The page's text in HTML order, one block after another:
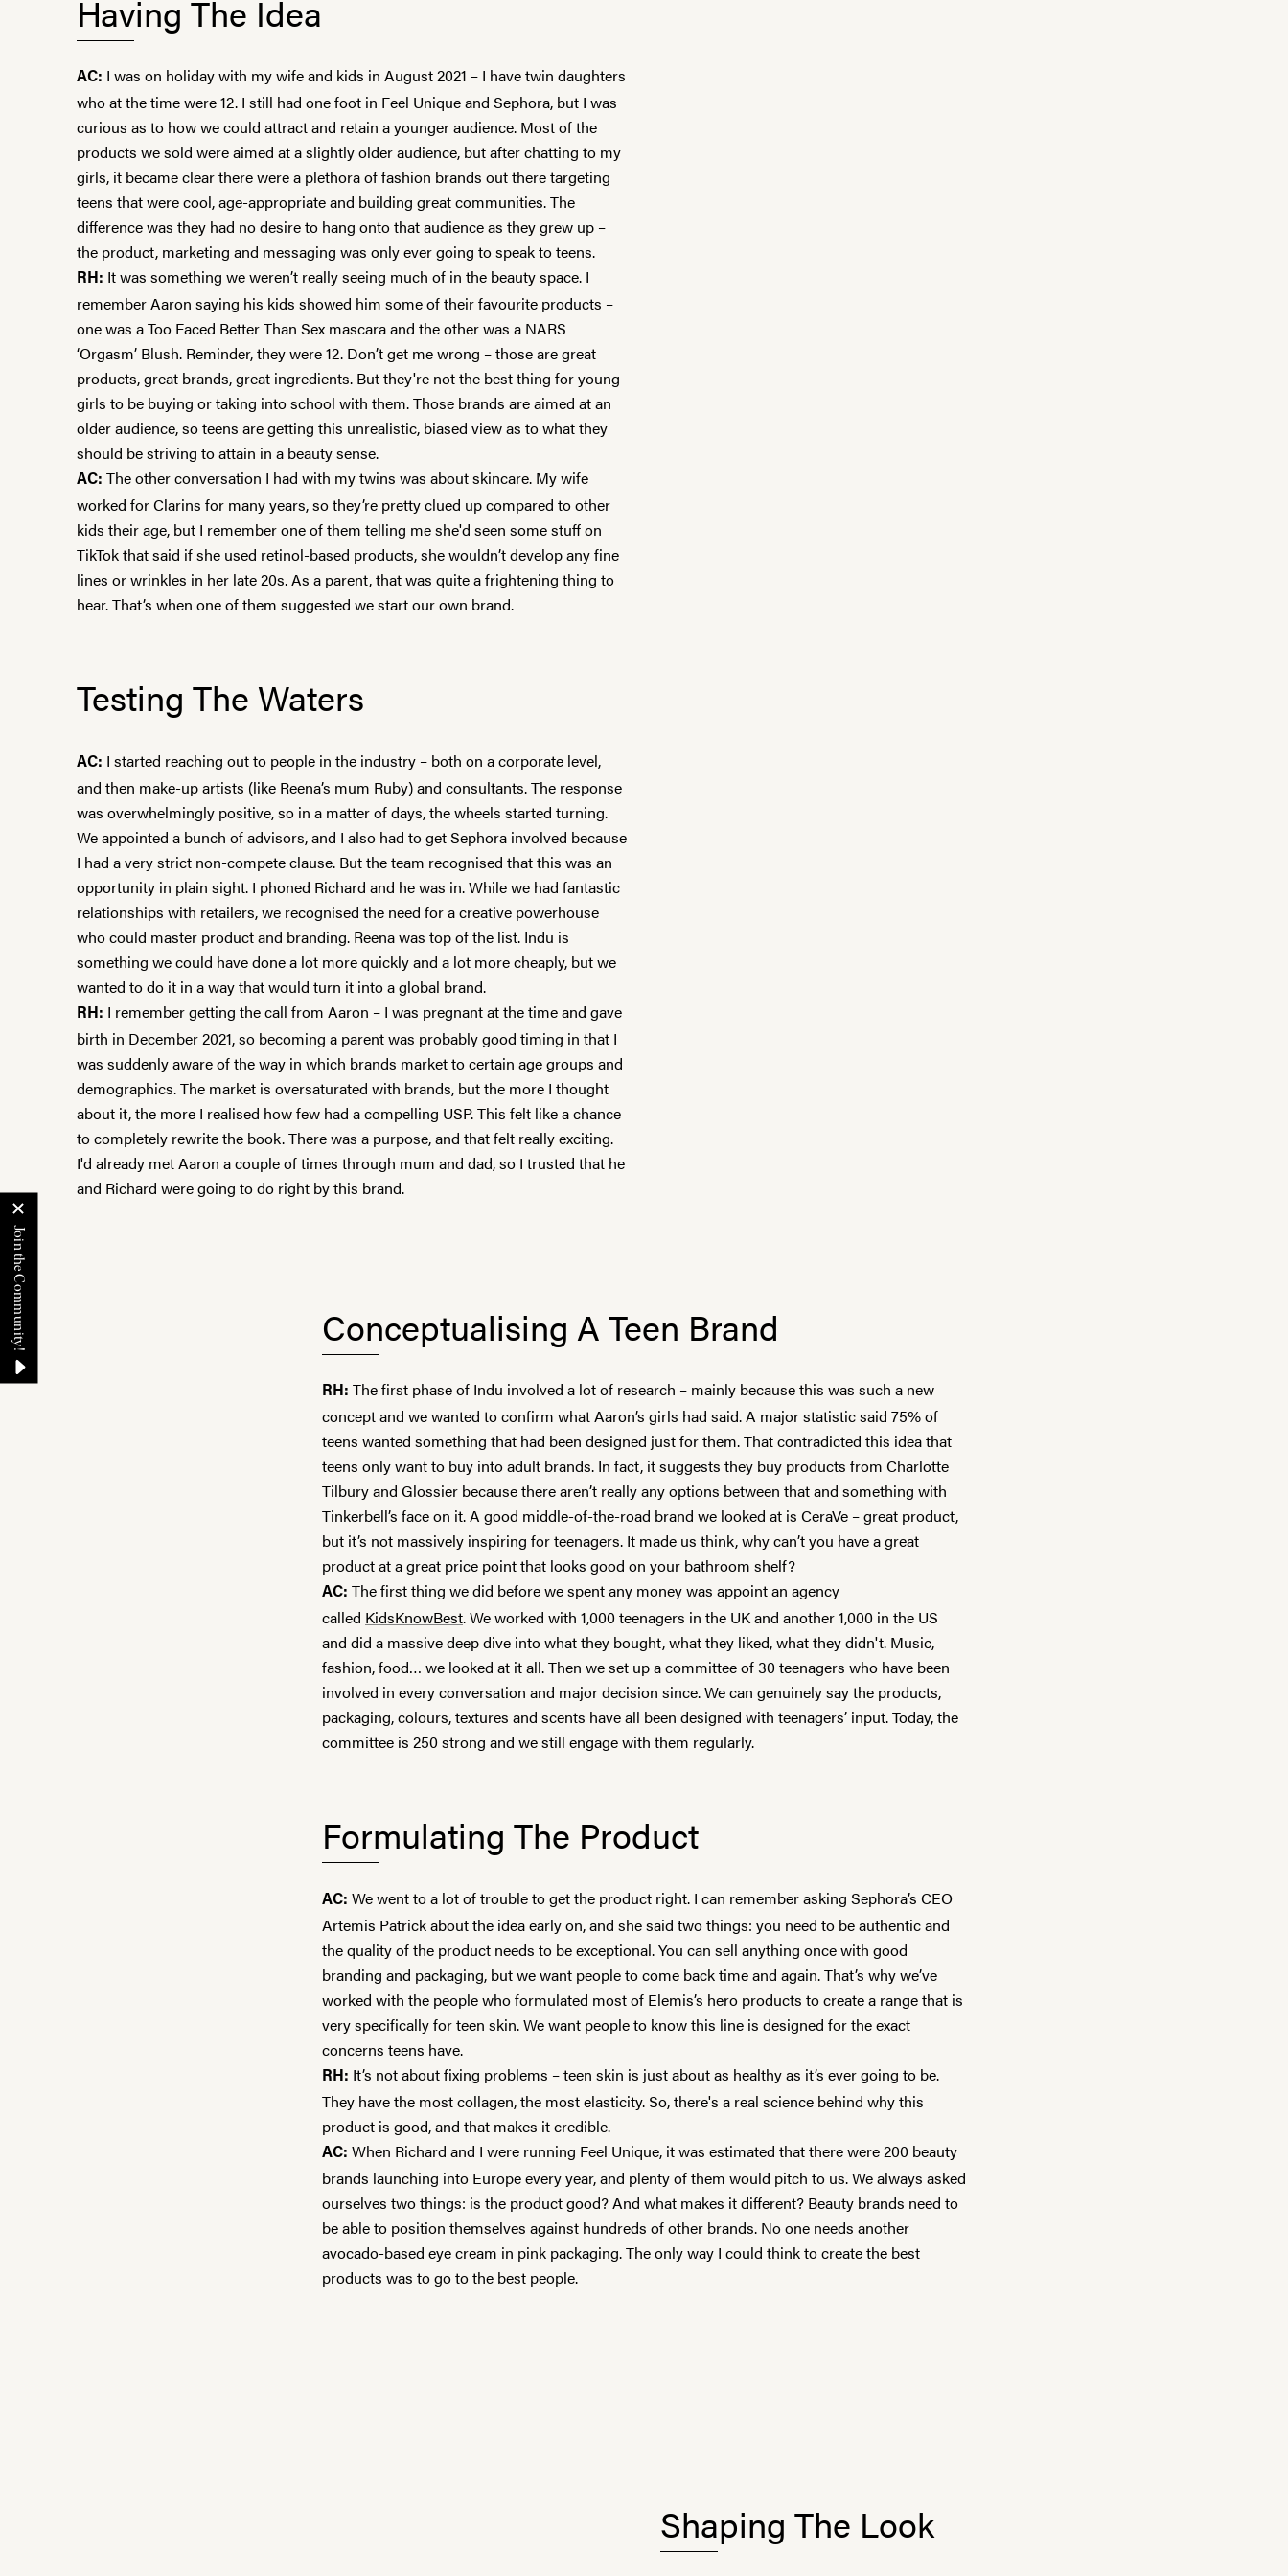
Having The Idea
AC: I was on holiday with my wife and kids in August 2021 – I have twin daughters
who at the time were 12. I still had one foot in Feel Unique and Sephora, but I was
curious as to how we could attract and retain a younger audience. Most of the
products we sold were aimed at a slightly older audience, but after chatting to my
girls, it became clear there were a plethora of fashion brands out there targeting
teens that were cool, age-appropriate and building great communities. The
difference was they had no desire to hang onto that audience as they grew up –
the product, marketing and messaging was only ever going to speak to teens.
RH: It was something we weren’t really seeing much of in the beauty space. I
remember Aaron saying his kids showed him some of their favourite products –
one was a Too Faced Better Than Sex mascara and the other was a NARS
‘Orgasm’ Blush. Reminder, they were 12. Don’t get me wrong – those are great
products, great brands, great ingredients. But they're not the best thing for young
girls to be buying or taking into school with them. Those brands are aimed at an
older audience, so teens are getting this unrealistic, biased view as to what they
should be striving to attain in a beauty sense.
AC: The other conversation I had with my twins was about skincare. My wife
worked forClarins for many years, so they’re pretty clued up compared to other
kids their age, but I remember one of them telling me she'd seen some stuff on
TikTok that said if she used retinol-based products, she wouldn’t develop any fine
lines or wrinkles in her late 20s. As a parent, that was quite a frightening thing to
hear. That’s when one of them suggested we start our own brand.
Testing The Waters
AC: I started reaching out to people in the industry – both on a corporate level,
and then make-up artists (like Reena’s mum Ruby) and consultants. The response
was overwhelmingly positive, so in a matter of days, the wheels started turning.
We appointed a bunch of advisors, and I also had to get Sephora involved because
I had a very strict non-compete clause. But the team recognised that this was an
opportunity in plain sight. I phoned Richard and he was in. While we had fantastic
relationships with retailers, we recognised the need for a creative powerhouse
who could master product and branding. Reena was top of the list. Indu is
something we could have done a lot more quickly and a lot more cheaply, but we
wanted to do it in a way that would turn it into a global brand.
RH: I remember getting the call from Aaron – I was pregnant at the time and gave
birth in December 2021, so becoming a parent was probably good timing in that I
was suddenly aware of the way in which brands market to certain age groups and
demographics. The market is oversaturated with brands, but the more I thought
about it, the more I realised how few had a compelling USP. This felt like a chance
to completely rewrite the book. There was a purpose, and that felt really exciting.
I'd already met Aaron a couple of times through mum and dad, so I trusted that he
and Richard were going to do right by this brand.
Conceptualising A Teen Brand
RH: The first phase of Indu involved a lot of research – mainly because this was such a new
concept and we wanted to confirm what Aaron’s girls had said. A major statistic said 75% of
teens wanted something that had been designed just for them. That contradicted this idea that
teens only want to buy into adult brands. In fact, it suggests they buy products from Charlotte
Tilburyand Glossier because there aren’t really any options between that and something with
Tinkerbell’s face on it. A good middle-of-the-road brand we looked at is CeraVe – great product,
but it’s not massively inspiring for teenagers. It made us think, why can’t you have a great
product at a great price point that looks good on your bathroom shelf?
AC: The first thing we did before we spent any money was appoint an agency
called KidsKnowBest. We worked with 1,000 teenagers in the UK and another 1,000 in the US
and did a massive deep dive into what they bought, what they liked, what they didn't. Music,
fashion, food… we looked at it all. Then we set up a committee of 30 teenagers who have been
involved in every conversation and major decision since. We can genuinely say the products,
packaging, colours, textures and scents have all been designed with teenagers’ input. Today, the
committee is 250 strong and we still engage with them regularly.
Formulating The Product
AC: We went to a lot of trouble to get the product right. I can remember asking Sephora’s CEO
Artemis Patrick about the idea early on, and she said two things: you need to be authentic and
the quality of the product needs to be exceptional. You can sell anything once with good
branding and packaging, but we want people to come back time and again. That’s why we’ve
worked with the people who formulated most of Elemis’s hero products to create a range that is
very specifically for teen skin. We want people to know this line is designed for the exact
concerns teens have.
RH: It’s not about fixing problems – teen skin is just about as healthy as it’s ever going to be.
They have the most collagen, the most elasticity. So, there's a real science behind why this
product is good, and that makes it credible.
AC: When Richard and I were running Feel Unique, it was estimated that there were 200 beauty
brands launching into Europe every year, and plenty of them would pitch to us. We always asked
ourselves two things: is the product good? And what makes it different? Beauty brands need to
be able to position themselves against hundreds of other brands. No one needs another
avocado-based eye cream in pink packaging. The only way I could think to create the best
products was to go to the best people.
Shaping The Look